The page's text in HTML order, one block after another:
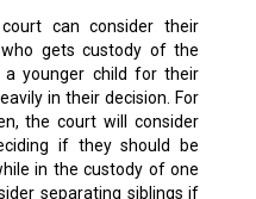
can consider their
gets custody of the
a younger child for their
in their decision. For
the court will consider
if they should be
in the custody of one
separating siblings if